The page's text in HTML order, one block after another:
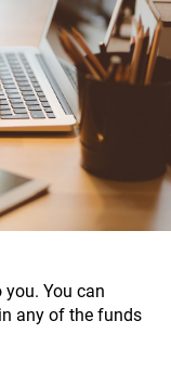
You can
any of the funds